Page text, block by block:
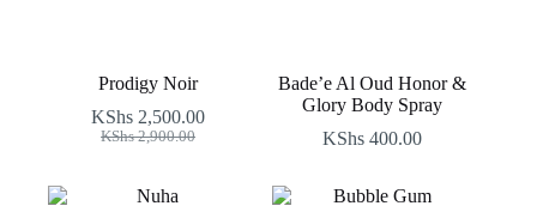
Prodigy Noir
KShs2,900.00
Original
KShs 2,900.00.
KShs 2,500.00
Current
KShs 2,500.00.
Bade’e Al Oud Honor &
Glory Body Spray
KShs 400.00